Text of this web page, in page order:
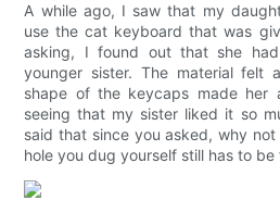
A while ago, I saw that my
use the cat keyboard that was
asking, I found out that she
younger sister. The material felt
shape of the keycaps made her
seeing that my sister liked it so
said that since you asked, why
hole you dug yourself still has to